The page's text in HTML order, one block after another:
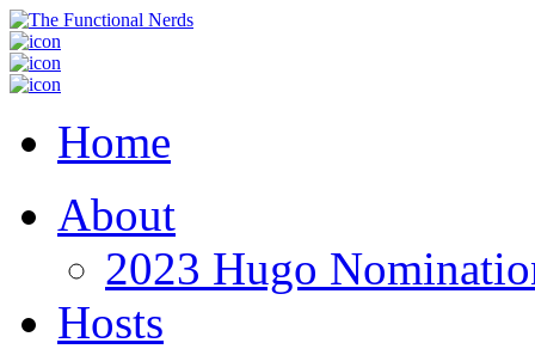
Home
About
2023 Hugo
Hosts